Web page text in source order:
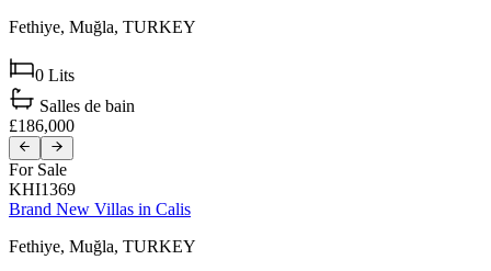
Fethiye, Muğla, TURKEY
0 Lits
Salles de bain
£186,000
For Sale
KHI1369
Brand New Villas in Calis
Fethiye, Muğla, TURKEY